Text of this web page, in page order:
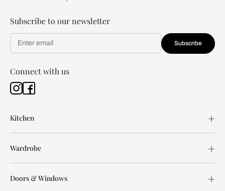
Subscribe to our newsletter
Subscribe
Connect with us
Kitchen
Wardrobe
Doors & Windows